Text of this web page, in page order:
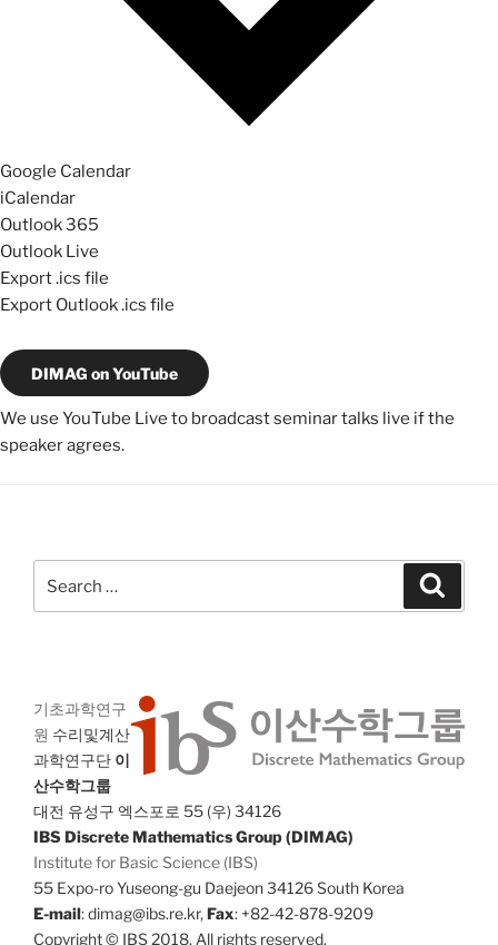
Google Calendar
iCalendar
Outlook 365
Outlook Live
Export .ics file
Export Outlook .ics file
DIMAG on YouTube
We use YouTube Live to broadcast seminar talks live if the
speaker agrees.
for:
기초과학연구
원 수리및계산
과학연구단 이
산수학그룹
대전 유성구 엑스포로 55 (우) 34126
IBS Discrete Mathematics Group (DIMAG)
Institute for Basic Science (IBS)
55 Expo-ro Yuseong-gu Daejeon 34126 South Korea
E-mail: dimag@ibs.re.kr,Fax: +82-42-878-9209
Copyright © IBS 2018. All rights reserved.